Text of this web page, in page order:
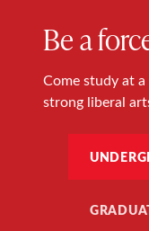
Be a
Come study at
strong liberal